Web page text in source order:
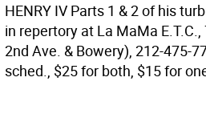
HENRY IV Parts 1 & 2 of his
in repertory at La MaMa
2nd Ave. & Bowery), 212-475-
sched., $25 for both, $15 for